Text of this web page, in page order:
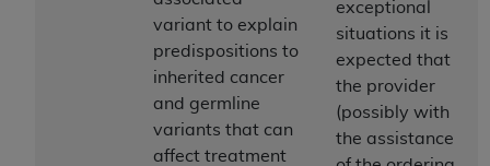
variant to explain
predispositions to
inherited cancer
and germline
variants that can
affect treatment
exceptional
situations it is
expected that
the provider
(possibly with
the assistance
and conditions are acceptable to you, please
indicate your Agreement by clicking below on the
button labeled“I ACCEPT”. If you do not agree to
the terms and conditions, you may not access this
content, you must click below on the button labeled
“I DO NOT ACCEPT”and exit from this screen.